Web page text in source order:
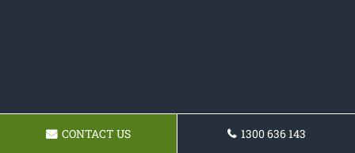
CONTACT US 1300 636 143